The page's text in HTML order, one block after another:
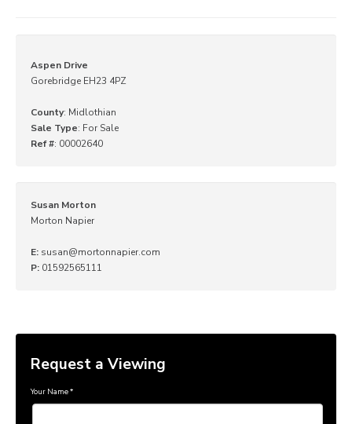
Aspen Drive
Gorebridge EH23 4PZ
County: Midlothian
Sale Type: For Sale
Ref #: 00002640
Susan Morton
Morton Napier
E: susan@mortonnapier.com
P: 01592565111
Request a Viewing
Your Name*